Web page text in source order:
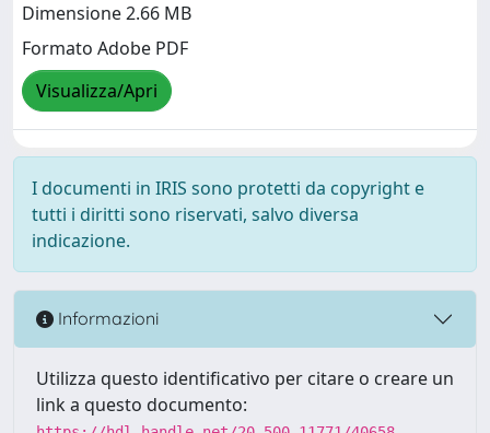
Dimensione 2.66 MB
Formato Adobe PDF
Visualizza/Apri
I documenti in IRIS sono protetti da copyright e
tutti i diritti sono riservati, salvo diversa
indicazione.
Informazioni
Utilizza questo identificativo per citare o creare un
link a questo documento: